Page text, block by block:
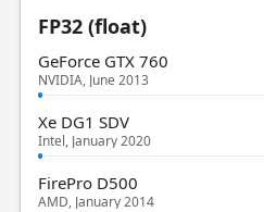
FP32 (float)
GeForce GTX 760
NVIDIA, June 2013
Xe DG1 SDV
Intel, January 2020
FirePro D500
AMD, January 2014